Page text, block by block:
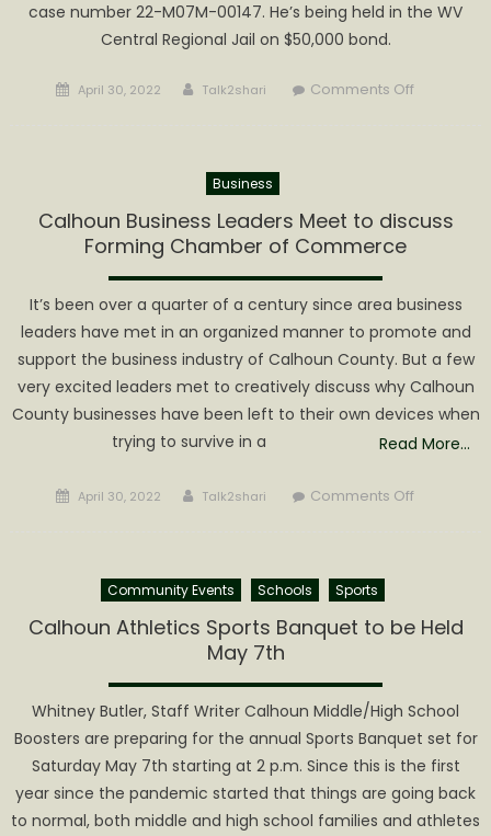
case number 22-M07M-00147. He’s being held in the WV
Central Regional Jail on $50,000 bond.
Posted
April 30, 2022 Author
Talk2shari Comments Offon
Battery
Offense
Business
Calhoun Business Leaders Meet to discuss
Forming Chamber of Commerce
It’s been over a quarter of a century since area business
leaders have met in an organized manner to promote and
support the business industry of Calhoun County. But a few
very excited leaders met to creatively discuss why Calhoun
County businesses have been left to their own devices when
trying to survive in a
Read More…
Posted
April 30, 2022 Author
Talk2shari Comments Offon
to
of
Community Events Schools Sports
Calhoun Athletics Sports Banquet to be Held
May 7th
Whitney Butler, Staff Writer Calhoun Middle/High School
Boosters are preparing for the annual Sports Banquet set for
Saturday May 7th starting at 2 p.m. Since this is the first
year since the pandemic started that things are going back
to normal, both middle and high school families and athletes